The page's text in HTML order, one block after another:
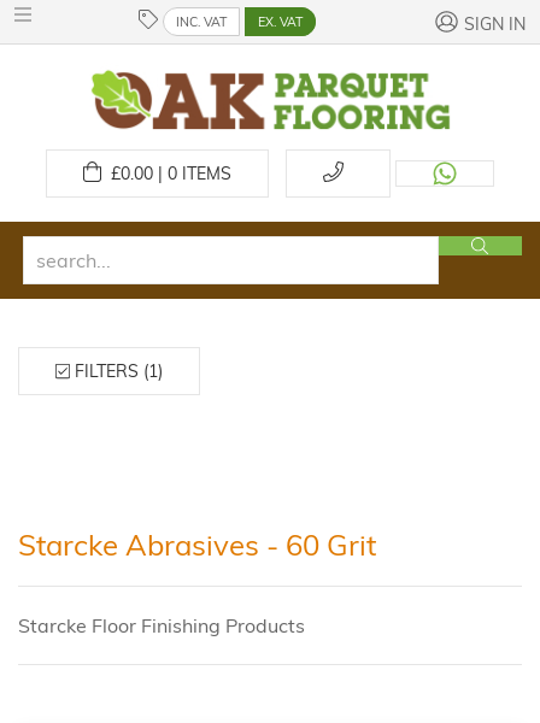
INC. VAT EX. VAT SIGN IN
£0.00 | 0ITEMS
FILTERS (1)
Starcke Abrasives - 60 Grit
Starcke Floor Finishing Products